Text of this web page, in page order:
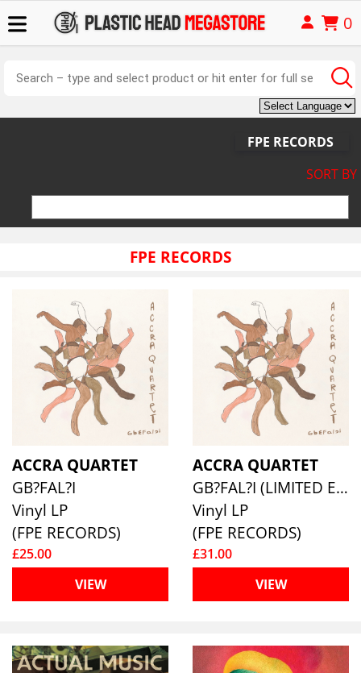
0
FPE RECORDS
SORT BY
FPE RECORDS
ACCRA QUARTET
GB?FAL?I
Vinyl LP
(FPE RECORDS)
£25.00
VIEW
ACCRA QUARTET
GB?FAL?I (LIMITED EDITION NATURAL/BLACK SWIRL)
Vinyl LP
(FPE RECORDS)
£31.00
VIEW